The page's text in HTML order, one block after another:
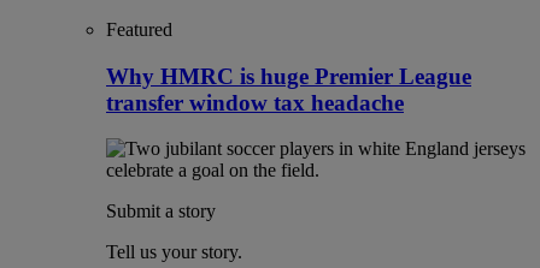
Featured
Why HMRC is huge Premier League
transfer window tax headache
Submit a story
Tell us your story.